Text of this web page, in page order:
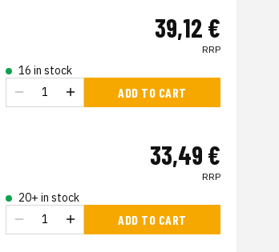
39,12 €
RRP
16 in stock
ADD TO CART
33,49 €
RRP
20+ in stock
ADD TO CART